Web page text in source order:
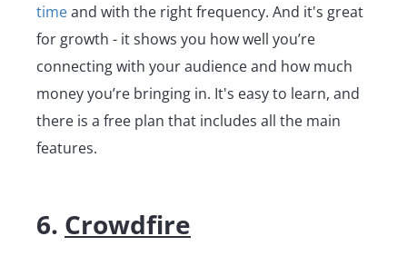
timeand with the right frequency. And it's great
for growth - it shows you how well you’re
connecting with your audience and how much
money you’re bringing in. It's easy to learn, and
there is a free plan that includes all the main
features.
6. Crowdfire